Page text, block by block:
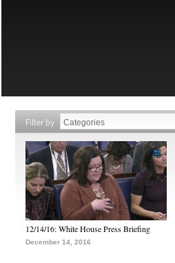
Filter by
12/14/16: White House Press Briefing
December 14, 2016